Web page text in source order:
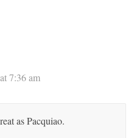
7:36 am
as Pacquiao.